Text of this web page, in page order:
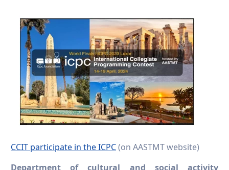
CCIT participate in the ICPC(on AASTMT website)
Department of cultural and social activity